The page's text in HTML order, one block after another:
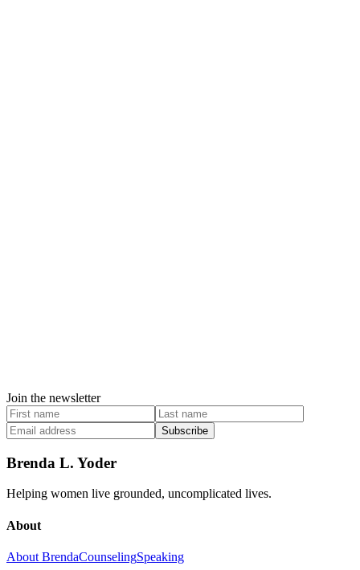
Join the newsletter
Subscribe
Brenda L. Yoder
Helping women live grounded, uncomplicated lives.
About
About BrendaCounselingSpeaking